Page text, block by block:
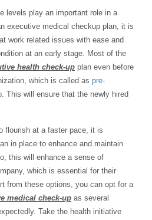
levels play an important role in a
executive medical checkup plan, it is
work related issues with ease and
at an early stage. Most of the
health check-up plan even before
which is called as pre-
. This will ensure that the newly hired
flourish at a faster pace, it is
in place to enhance and maintain
this will enhance a sense of
which is essential for their
from these options, you can opt for a
medical check-up as several
Take the health initiative